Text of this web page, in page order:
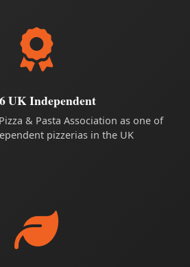
UK Independent
& Pasta Association as one of
pizzerias in the UK